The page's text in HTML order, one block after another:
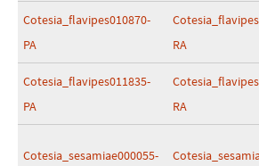
Cotesia_flavipes010870-
PA
RA
Cotesia_flavipes011835-
PA
RA
Cotesia_sesamiae000055-